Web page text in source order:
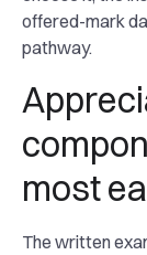
offered-mark
pathway.
most
The written